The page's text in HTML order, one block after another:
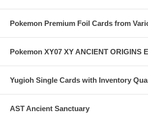
Pokemon Premium Foil Cards from
Pokemon XY07 XY ANCIENT ORIGINS
Yugioh Single Cards with Inventory
AST Ancient Sanctuary